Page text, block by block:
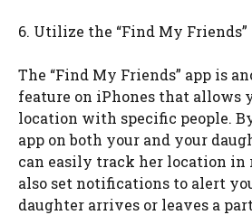
6. Utilize the “Find My Friends”
The “Find My Friends” app is
feature on iPhones that allows
location with specific people.
app on both your and your
can easily track her location in
also set notifications to alert
daughter arrives or leaves a